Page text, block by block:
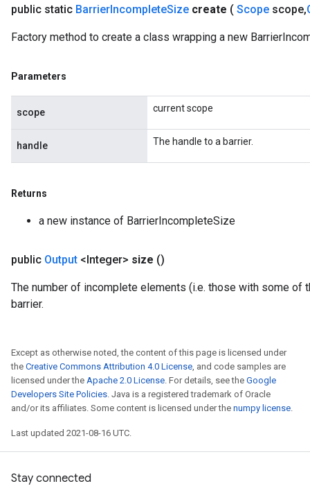
public static BarrierIncompleteSize create ( Scope scope,
Factory method to create a class wrapping a new
Parameters
scope current scope
handle The handle to a barrier.
Returns
a new instance of BarrierIncompleteSize
public Output <Integer> size ()
The number of incomplete elements (i.e. those with some of
barrier.
Except as otherwise noted, the content of this page is licensed under
the Creative Commons Attribution 4.0 License, and code samples are
licensed under the Apache 2.0 License. For details, see the Google
Developers Site Policies. Java is a registered trademark of Oracle
and/or its affiliates. Some content is licensed under the numpy license.
Last updated 2021-08-16 UTC.
Stay connected